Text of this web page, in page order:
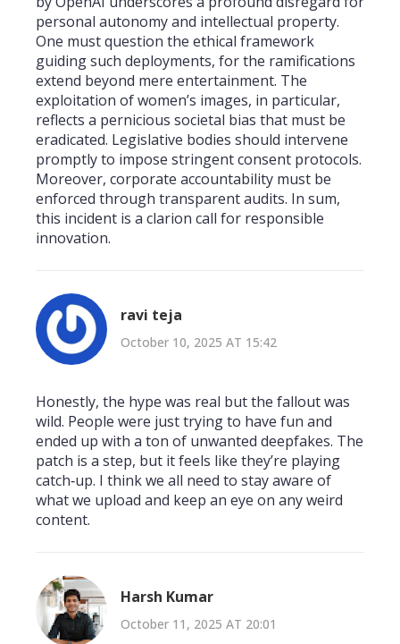
personal autonomy and intellectual property.
One must question the ethical framework
guiding such deployments, for the ramifications
extend beyond mere entertainment. The
exploitation of women’s images, in particular,
reflects a pernicious societal bias that must be
eradicated. Legislative bodies should intervene
promptly to impose stringent consent protocols.
Moreover, corporate accountability must be
enforced through transparent audits. In sum,
this incident is a clarion call for responsible
innovation.
ravi teja
October 10, 2025 AT 15:42
Honestly, the hype was real but the fallout was
wild. People were just trying to have fun and
ended up with a ton of unwanted deepfakes. The
patch is a step, but it feels like they’re playing
catch‑up. I think we all need to stay aware of
what we upload and keep an eye on any weird
content.
Harsh Kumar
October 11, 2025 AT 20:01